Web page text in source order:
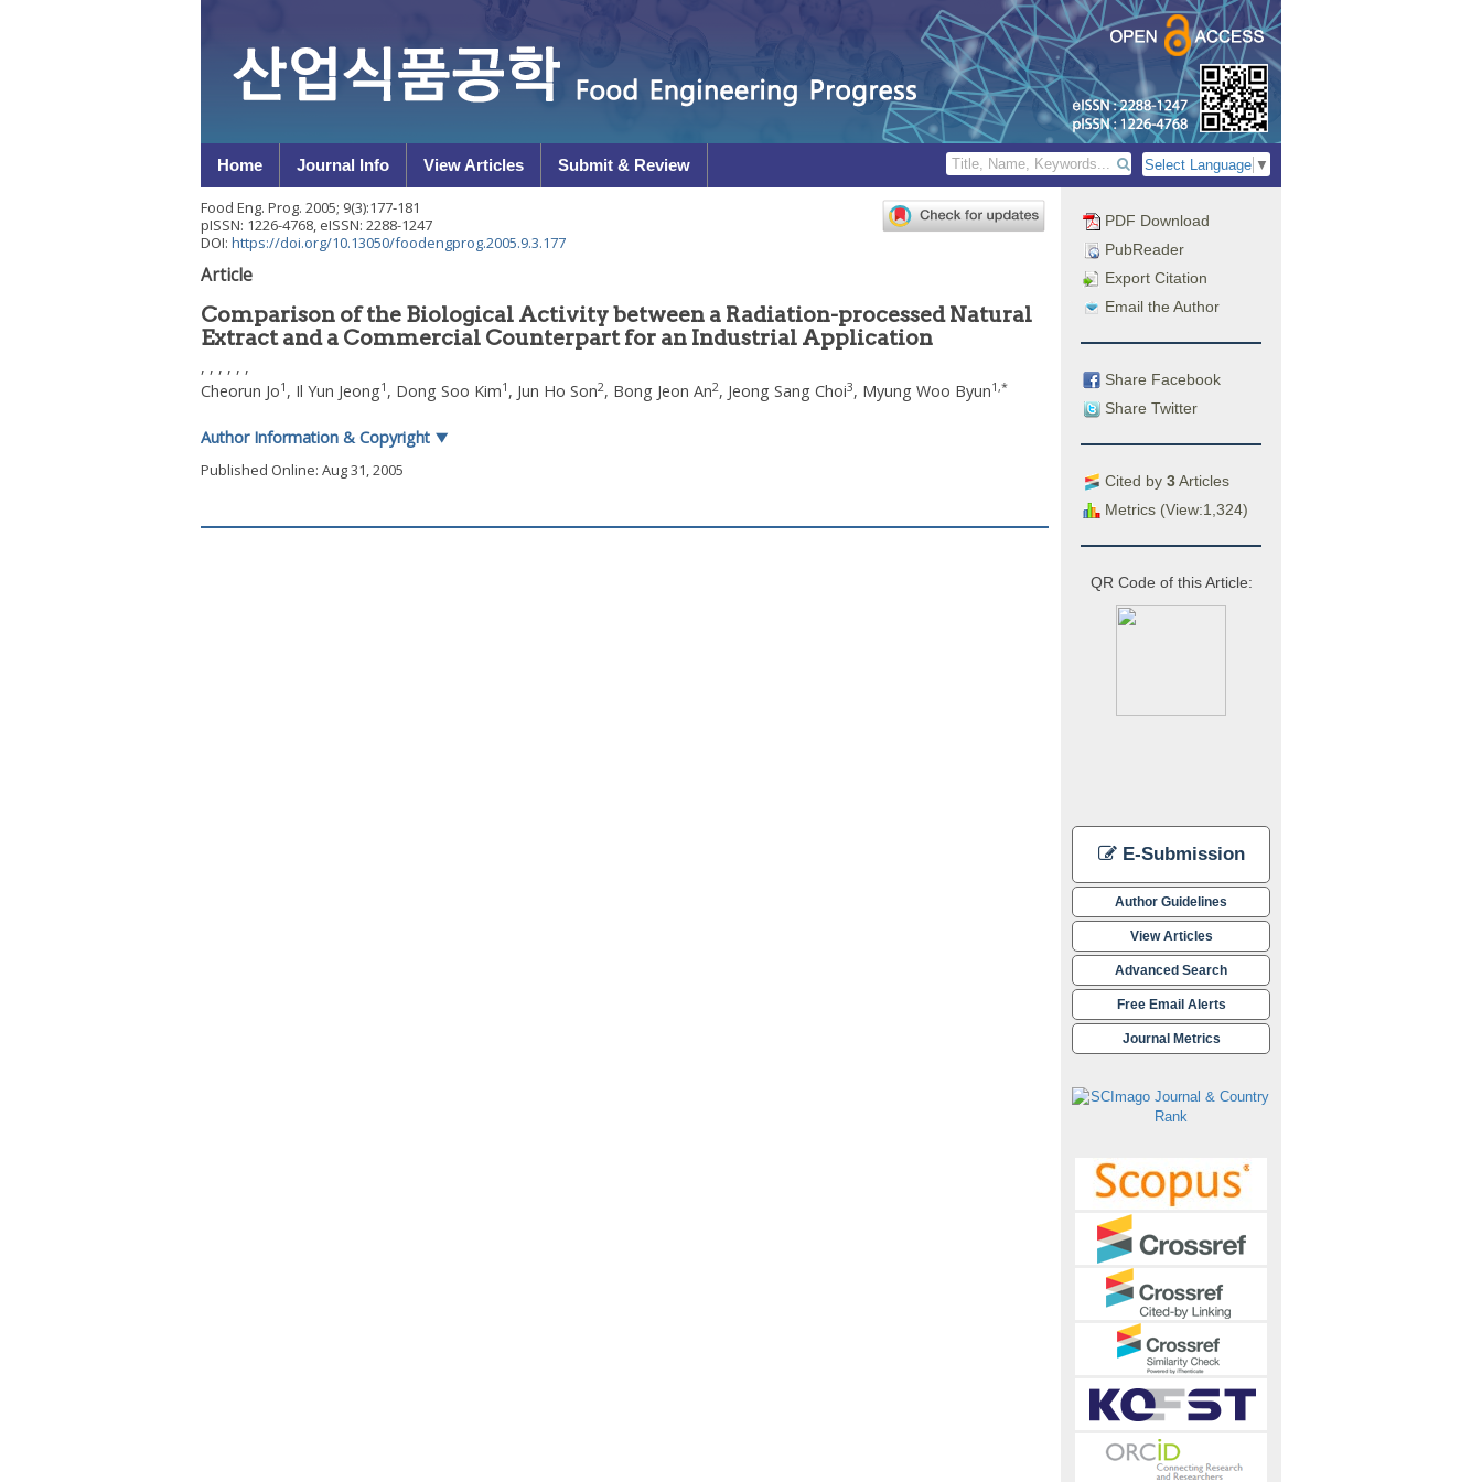
Home Journal Info View Articles Submit & Review Select Language ▼
PDF Download
PubReader
Export Citation
Email the Author
Share Facebook
Share Twitter
Cited by 3Articles
Metrics (View:1,324)
QR Code of this Article:
E-Submission
Author Guidelines
View Articles
Advanced Search
Free Email Alerts
Journal Metrics
Food Eng. Prog. 2005; 9(3):177-181
pISSN: 1226-4768, eISSN: 2288-1247
DOI: https://doi.org/10.13050/foodengprog.2005.9.3.177
Article
Comparison of the Biological Activity between a Radiation-processed Natural
Extract and a Commercial Counterpart for an Industrial Application
, , , , , ,
Cheorun Jo1 , Il Yun Jeong1 , Dong Soo Kim1 , Jun Ho Son2, Bong Jeon An2, Jeong Sang Choi3, Myung Woo Byun1 ,*
Author Information & Copyright ▼
Published Online: Aug 31, 2005